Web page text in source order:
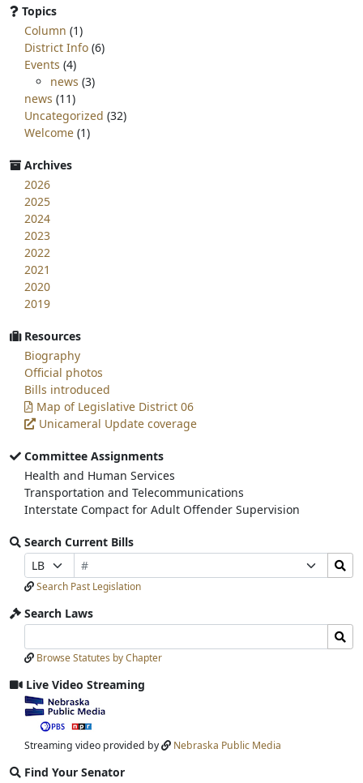
page
for:
Topics
Column (1)
District Info (6)
Events (4)
news (3)
news (11)
Uncategorized (32)
Welcome (1)
Archives
2026
2025
2024
2023
2022
2021
2020
2019
Resources
Biography
Official photos
Bills introduced
Map of Legislative District 06
Unicameral Update coverage
Committee Assignments
Health and Human Services
Transportation and Telecommunications
Interstate Compact for Adult Offender Supervision
Search Current Bills
Prefix
Selection
Bill
Number
Selection
Search
Bills
Submit
Search Past Legislation
Search Laws
Laws
Input
Laws
Submit
Browse Statutes by Chapter
Live Video Streaming
View
video
stream
Streaming video provided by Nebraska Public Media
Find Your Senator